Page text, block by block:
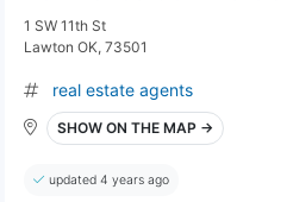
1 SW 11th St
Lawton OK, 73501
real estate agents
SHOW ON THE MAP →
updated 4 years ago